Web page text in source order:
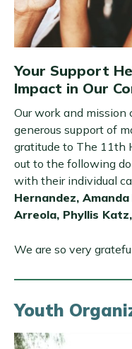
Your Support
Impact in Our
Our work and
generous support of
gratitude to The 11th
out to the following
with their individual
Hernandez,
Arreola, Phyllis
We are so very
Youth